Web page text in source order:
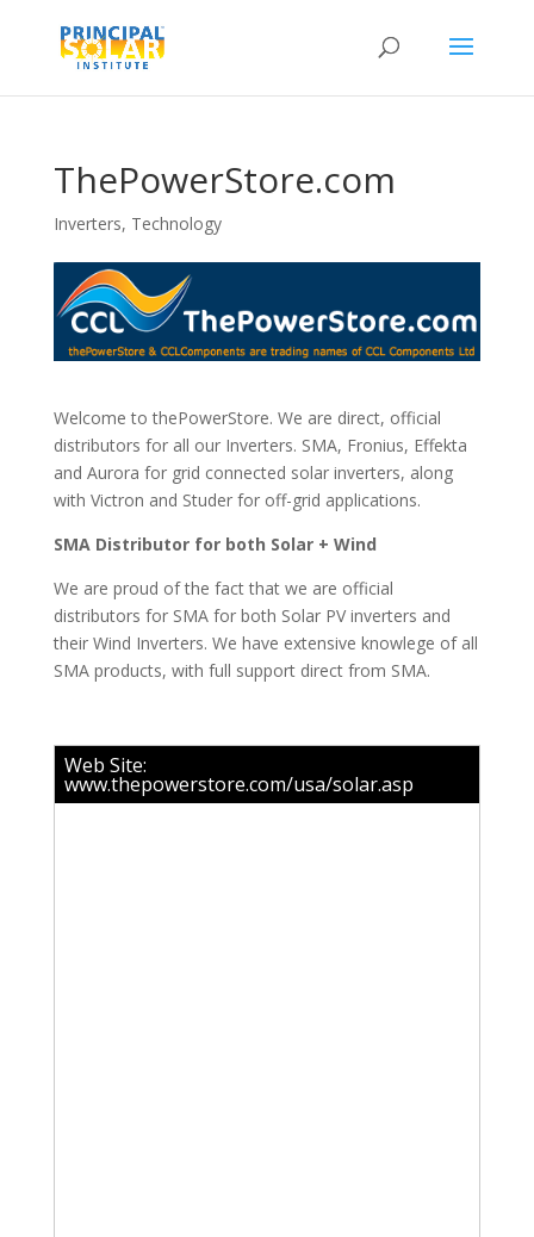
ThePowerStore.com
Inverters, Technology
Welcome to thePowerStore. We are direct, official
distributors for all our Inverters. SMA, Fronius, Effekta
and Aurora for grid connected solar inverters, along
with Victron and Studer for off-grid applications.
SMA Distributor for both Solar + Wind
We are proud of the fact that we are official
distributors for SMA for both Solar PV inverters and
their Wind Inverters. We have extensive knowlege of all
SMA products, with full support direct from SMA.
Web Site:
www.thepowerstore.com/usa/solar.asp